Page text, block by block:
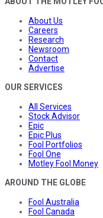
About Us
Careers
Research
Newsroom
Contact
Advertise
OUR SERVICES
All Services
Stock Advisor
Epic
Epic Plus
Fool Portfolios
Fool One
Motley Fool Money
AROUND THE GLOBE
Fool Australia
Fool Canada